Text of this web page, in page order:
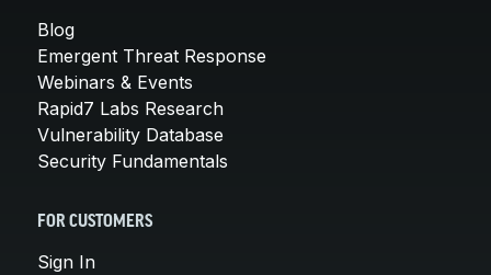
Blog
Emergent Threat Response
Webinars & Events
Rapid7 Labs Research
Vulnerability Database
Security Fundamentals
FOR CUSTOMERS
Sign In